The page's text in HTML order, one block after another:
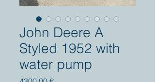
John Deere A
Styled 1952 with
water pump